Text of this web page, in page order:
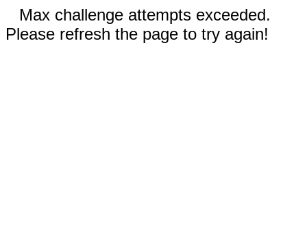
Max challenge attempts exceeded.
Please refresh the page to try again!